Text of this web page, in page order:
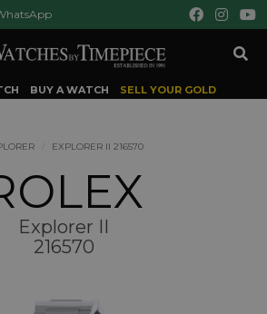
BUY A WATCH SELL YOUR GOLD
EXPLORER II 216570
Explorer II
216570